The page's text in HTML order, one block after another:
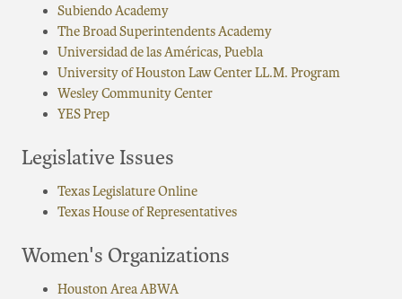
Subiendo Academy
The Broad Superintendents Academy
Universidad de las Américas, Puebla
University of Houston Law Center LL.M. Program
Wesley Community Center
YES Prep
Legislative Issues
Texas Legislature Online
Texas House of Representatives
Women's Organizations
Houston Area ABWA